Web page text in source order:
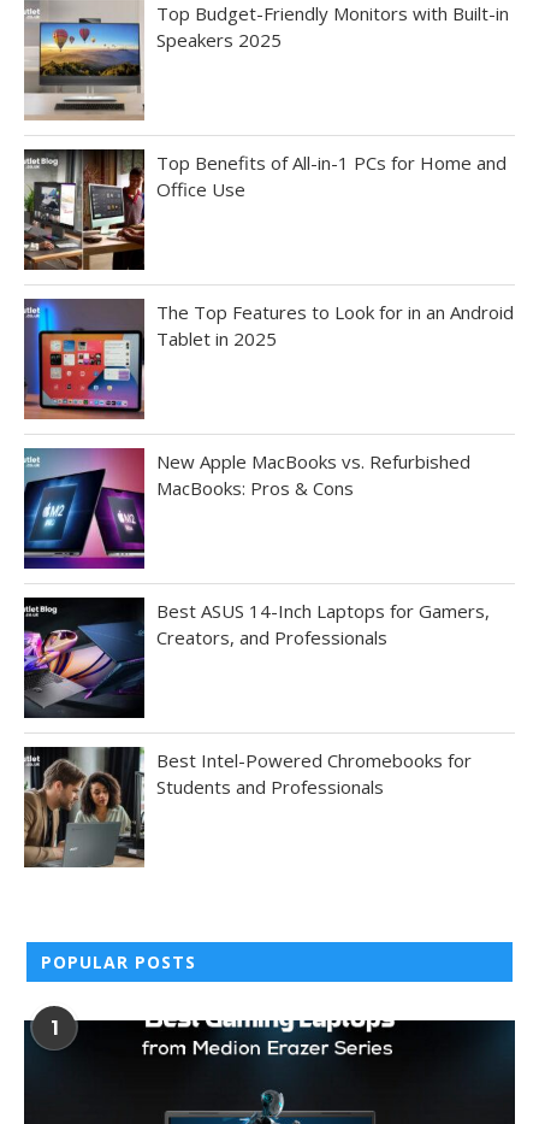
Top Budget-Friendly Monitors with Built-in
Speakers 2025
Top Benefits of All-in-1 PCs for Home and
Office Use
The Top Features to Look for in an Android
Tablet in 2025
New Apple MacBooks vs. Refurbished
MacBooks: Pros & Cons
Best ASUS 14-Inch Laptops for Gamers,
Creators, and Professionals
Best Intel-Powered Chromebooks for
Students and Professionals
POPULAR POSTS
1